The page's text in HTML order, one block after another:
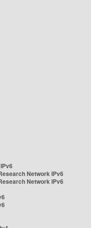
Network IPv6
Network IPv6